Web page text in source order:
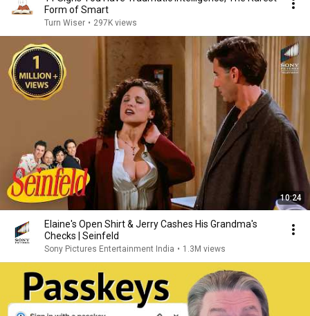
Form of Smart
Turn Wiser • 297K views
10:24
Elaine's Open Shirt & Jerry Cashes His Grandma's
Checks | Seinfeld
Sony Pictures Entertainment India • 1.3M views